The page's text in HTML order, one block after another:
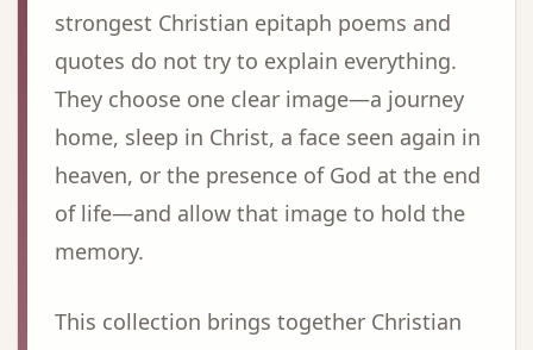
strongest Christian epitaph poems and
quotes do not try to explain everything.
They choose one clear image—a journey
home, sleep in Christ, a face seen again in
heaven, or the presence of God at the end
of life—and allow that image to hold the
memory.
This collection brings together Christian